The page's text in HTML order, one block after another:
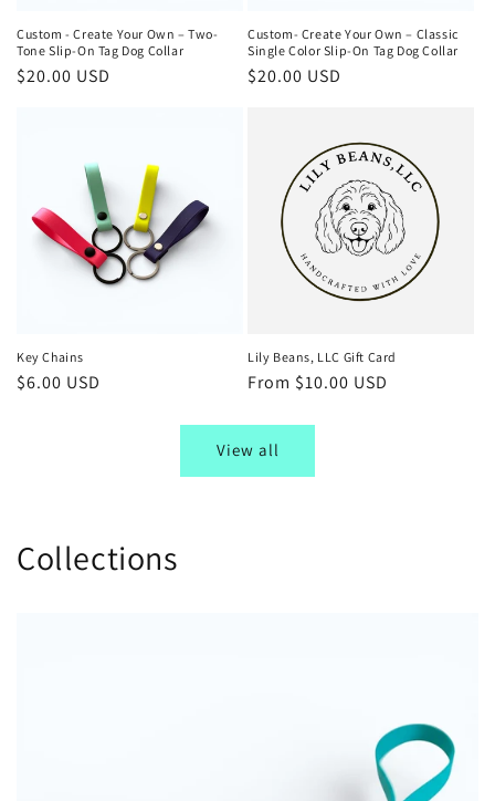
Custom - Create Your Own – Two-
Tone Slip-On Tag Dog Collar
Regular
$20.00 USD
Custom- Create Your Own – Classic
Single Color Slip-On Tag Dog Collar
Regular
$20.00 USD
Key Chains
Regular
$6.00 USD
Lily Beans, LLC Gift Card
Regular
From $10.00 USD
View all
Collections